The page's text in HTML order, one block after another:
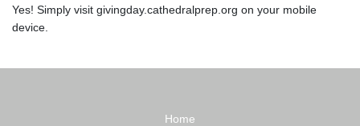
Yes! Simply visit givingday.cathedralprep.org on your mobile
device.
Home